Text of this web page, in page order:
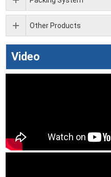
Other Products
Video